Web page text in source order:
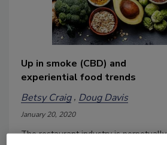
Up in smoke (CBD) and
experiential food trends
Betsy Craig Doug Davis
January 20, 2020
The restaurant industry is perpetually